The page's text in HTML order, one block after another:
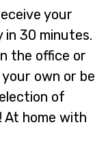
your
in 30 minutes.
the office or
own or be
of
At home with